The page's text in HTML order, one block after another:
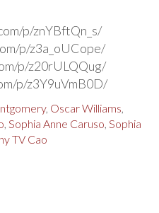
p/znYBftQn_s/
p/z3a_oUCope/
p/z20rULQQug/
p/z3Y9uVmB0D/
, Oscar Williams,
, Sophia Anne Caruso, Sophia
TV Cao